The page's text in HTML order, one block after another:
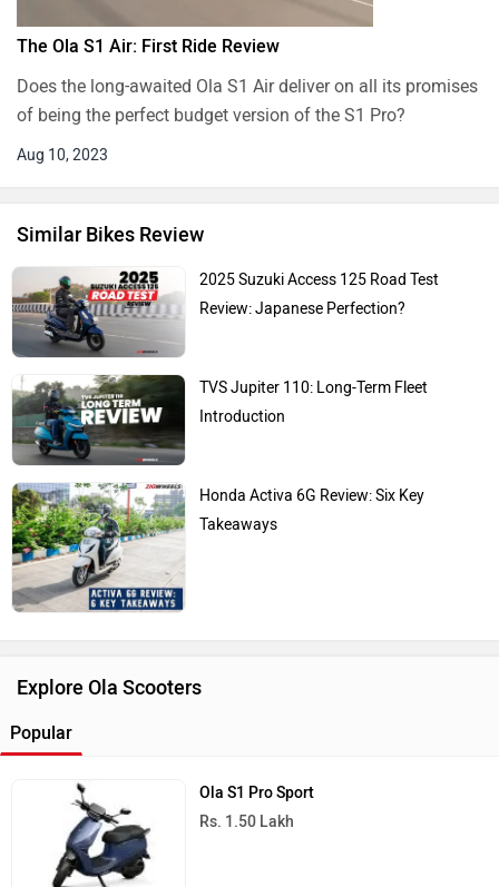
The Ola S1 Air: First Ride Review
Does the long-awaited Ola S1 Air deliver on all its promises
of being the perfect budget version of the S1 Pro?
Aug 10, 2023
Similar Bikes Review
2025 Suzuki Access 125 Road Test
Review: Japanese Perfection?
TVS Jupiter 110: Long-Term Fleet
Introduction
Honda Activa 6G Review: Six Key
Takeaways
Explore Ola Scooters
Popular
Ola S1 Pro Sport
Rs. 1.50 Lakh